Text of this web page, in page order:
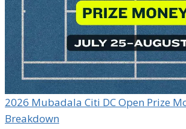
2026 Mubadala Citi DC Open Prize
Breakdown